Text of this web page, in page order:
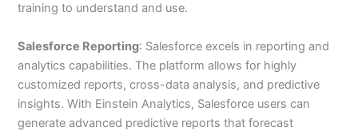
training to understand and use.
Salesforce Reporting: Salesforce excels in reporting and
analytics capabilities. The platform allows for highly
customized reports, cross-data analysis, and predictive
insights. With Einstein Analytics, Salesforce users can
generate advanced predictive reports that forecast